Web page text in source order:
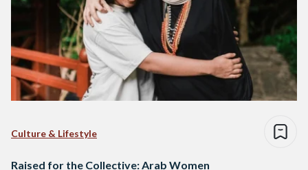
Culture & Lifestyle
Raised for the Collective: Arab Women